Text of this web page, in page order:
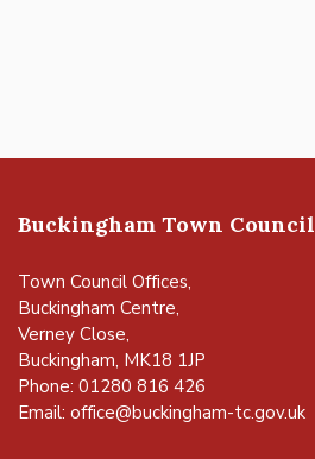
Buckingham Town Council
Town Council Offices,
Buckingham Centre,
Verney Close,
Buckingham, MK18 1JP
Phone: 01280 816 426
Email: office@buckingham-tc.gov.uk